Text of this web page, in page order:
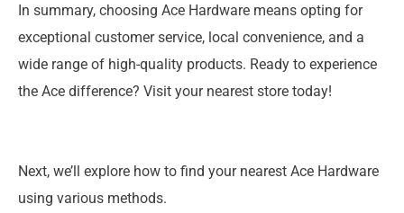
In summary, choosing Ace Hardware means opting for
exceptional customer service, local convenience, and a
wide range of high-quality products. Ready to experience
the Ace difference? Visit your nearest store today!
Next, we’ll explore how to find your nearest Ace Hardware
using various methods.